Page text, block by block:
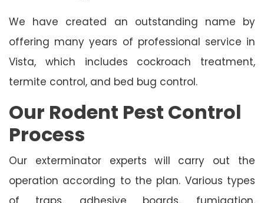
We have created an outstanding name by
offering many years of professional service in
Vista, which includes cockroach treatment,
termite control, and bed bug control.
Our Rodent Pest Control
Process
Our exterminator experts will carry out the
operation according to the plan. Various types